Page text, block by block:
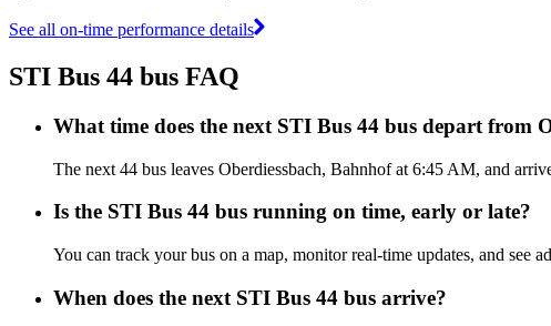
See all on-time performance details
STI Bus 44 bus FAQ
What time does the next STI Bus 44 bus depart from
The next 44 bus leaves Oberdiessbach, Bahnhof at 6:45 AM, and
Is the STI Bus 44 bus running on time, early or late?
You can track your bus on a map, monitor real-time updates, and see
When does the next STI Bus 44 bus arrive?